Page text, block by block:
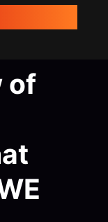
of